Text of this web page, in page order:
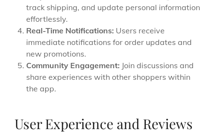
track shipping, and update personal information
effortlessly.
Real-Time Notifications: Users receive
immediate notifications for order updates and
new promotions.
Community Engagement: Join discussions and
share experiences with other shoppers within
the app.
User Experience and Reviews